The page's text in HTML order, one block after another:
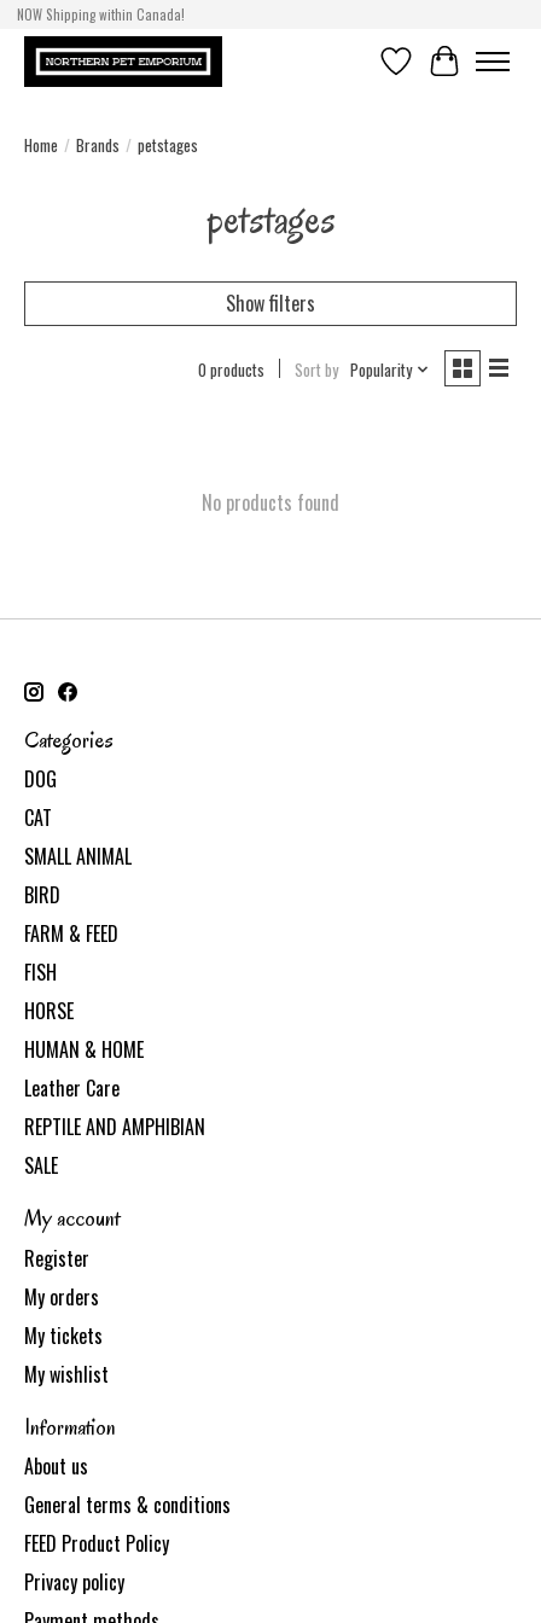
NOW Shipping within Canada!
WishlistCart
Home / Brands / petstages
petstages
Show filters
0 products Sort by Popularity
No products found
Categories
DOG
CAT
SMALL ANIMAL
BIRD
FARM & FEED
FISH
HORSE
HUMAN & HOME
Leather Care
REPTILE AND AMPHIBIAN
SALE
My account
Register
My orders
My tickets
My wishlist
Information
About us
General terms & conditions
FEED Product Policy
Privacy policy